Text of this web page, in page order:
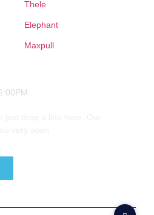
Thele
Elephant
Maxpull